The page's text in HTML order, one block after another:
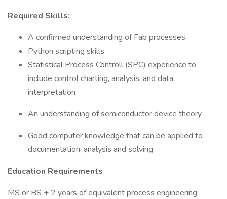
Required Skills:
A confirmed understanding of Fab processes
Python scripting skills
Statistical Process Controll (SPC) experience to
include control charting, analysis, and data
interpretation
An understanding of semiconductor device theory
Good computer knowledge that can be applied to
documentation, analysis and solving.
Education Requirements
MS or BS + 2 years of equivalent process engineering